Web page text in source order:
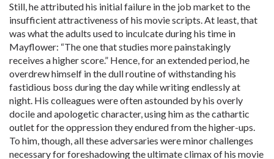
Still, he attributed his initial failure in the job market to the
insufficient attractiveness of his movie scripts. At least, that
was what the adults used to inculcate during his time in
Mayflower: “The one that studies more painstakingly
receives a higher score.” Hence, for an extended period, he
overdrew himself in the dull routine of withstanding his
fastidious boss during the day while writing endlessly at
night. His colleagues were often astounded by his overly
docile and apologetic character, using him as the cathartic
outlet for the oppression they endured from the higher-ups.
To him, though, all these adversaries were minor challenges
necessary for foreshadowing the ultimate climax of his movie